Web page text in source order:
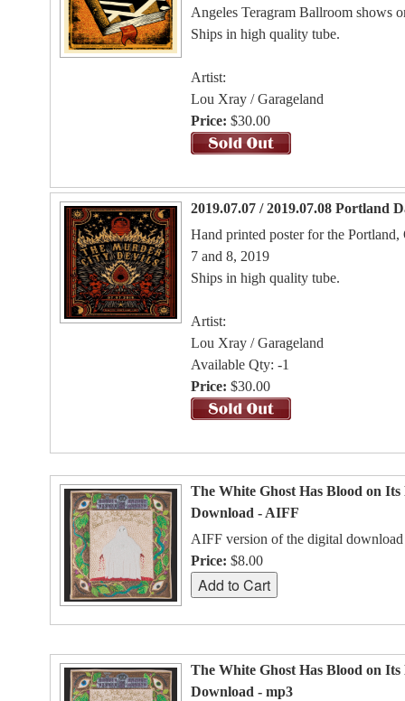
Angeles Teragram Ballroom shows
Ships in high quality tube.
Artist:
Lou Xray / Garageland
Price: $30.00
2019.07.07 / 2019.07.08 Portland
Hand printed poster for the
7 and 8, 2019
Ships in high quality tube.
Artist:
Lou Xray / Garageland
Available Qty: -1
Price: $30.00
The White Ghost Has Blood on
Download - AIFF
AIFF version of the digital download
Price: $8.00
The White Ghost Has Blood on
Download - mp3